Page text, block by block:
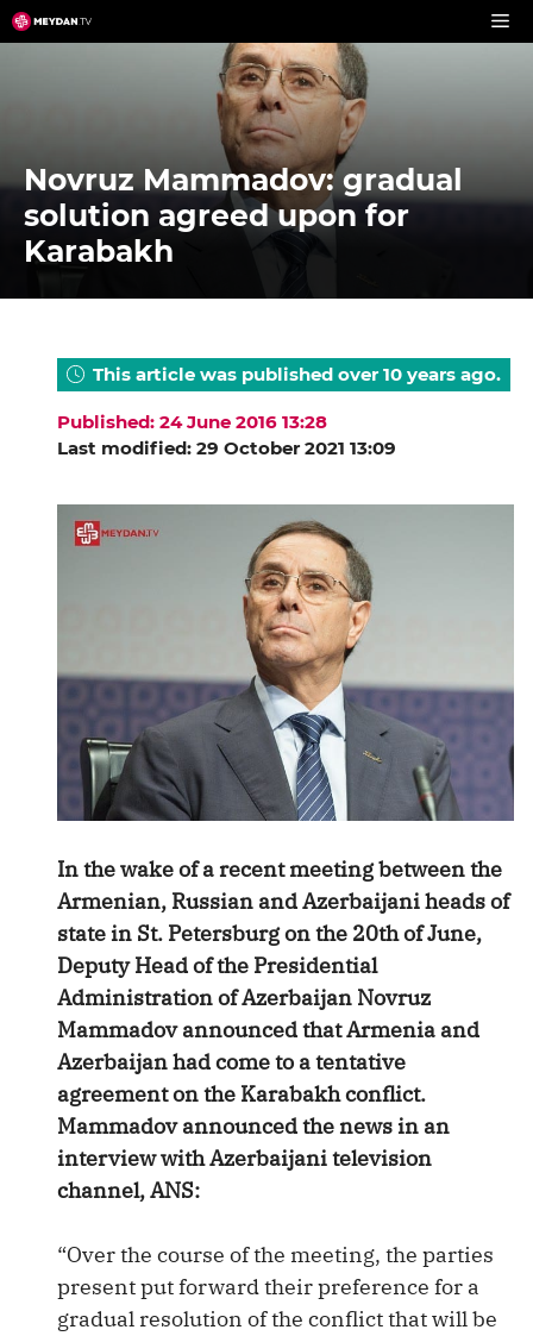
Skip
to
Novruz Mammadov: gradual
solution agreed upon for
Karabakh
This article was published over 10 years ago.
Published: 24 June 2016 13:28
Last modified: 29 October 2021 13:09
In the wake of a recent meeting between the
Armenian, Russian and Azerbaijani heads of
state in St. Petersburg on the 20th of June,
Deputy Head of the Presidential
Administration of Azerbaijan Novruz
Mammadov announced that Armenia and
Azerbaijan had come to a tentative
agreement on the Karabakh conflict.
Mammadov announced the news in an
interview with Azerbaijani television
channel, ANS:
“Over the course of the meeting, the parties
present put forward their preference for a
gradual resolution of the conflict that will be